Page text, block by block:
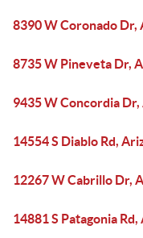
8390 W Coronado Dr,
8735 W Pineveta Dr,
9435 W Concordia
14554 S Diablo Rd,
12267 W Cabrillo Dr,
14881 S Patagonia